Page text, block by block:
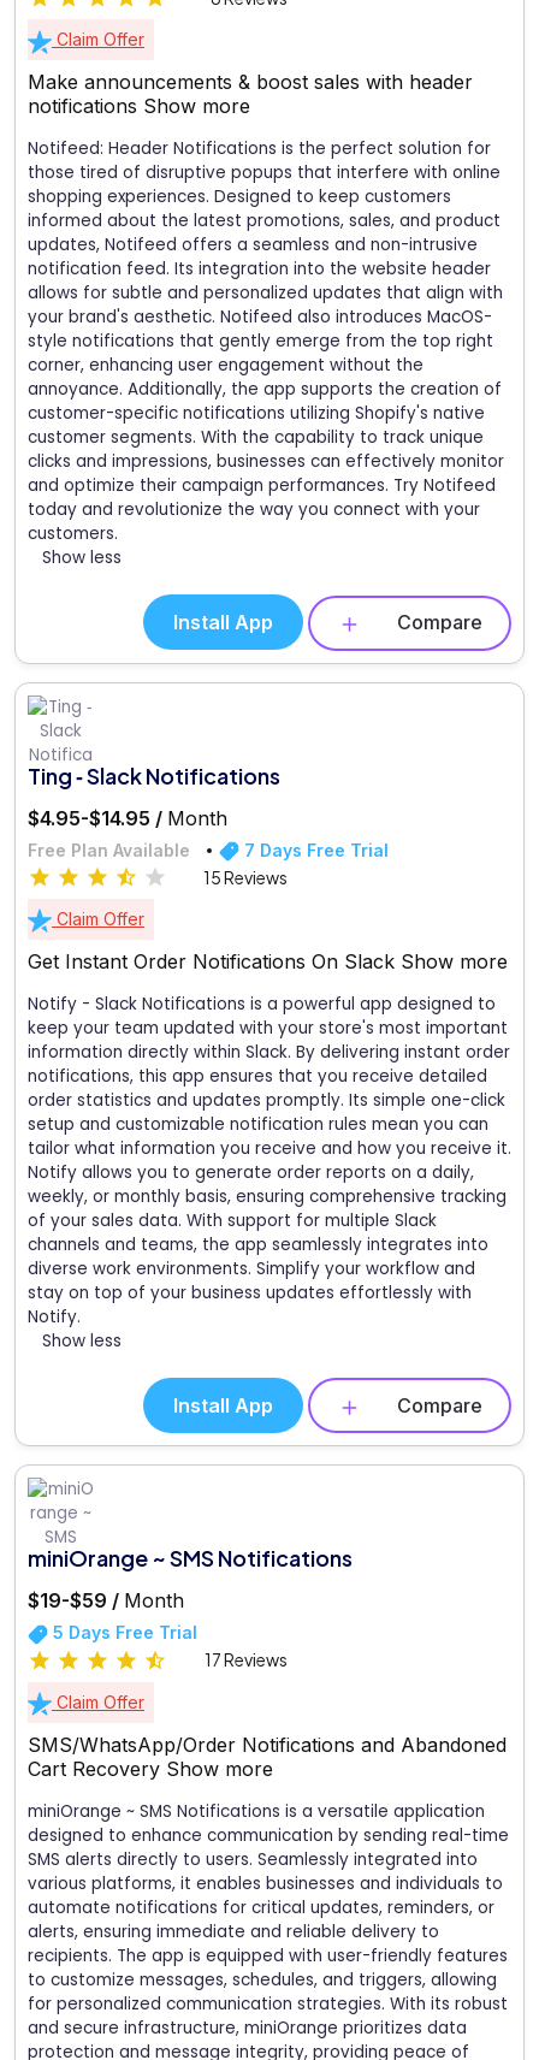
Claim Offer
Make announcements & boost sales with header
notifications Show more
Notifeed: Header Notifications is the perfect solution for
those tired of disruptive popups that interfere with online
shopping experiences. Designed to keep customers
informed about the latest promotions, sales, and product
updates, Notifeed offers a seamless and non-intrusive
notification feed. Its integration into the website header
allows for subtle and personalized updates that align with
your brand's aesthetic. Notifeed also introduces MacOS-
style notifications that gently emerge from the top right
corner, enhancing user engagement without the
annoyance. Additionally, the app supports the creation of
customer-specific notifications utilizing Shopify's native
customer segments. With the capability to track unique
clicks and impressions, businesses can effectively monitor
and optimize their campaign performances. Try Notifeed
today and revolutionize the way you connect with your
customers.
Show less
Install App Compare
Ting ‑ Slack Notifications
$4.95-$14.95 / Month
Free Plan Available 7 Days Free Trial
15 Reviews
Claim Offer
Get Instant Order Notifications On Slack Show more
Notify - Slack Notifications is a powerful app designed to
keep your team updated with your store's most important
information directly within Slack. By delivering instant order
notifications, this app ensures that you receive detailed
order statistics and updates promptly. Its simple one-click
setup and customizable notification rules mean you can
tailor what information you receive and how you receive it.
Notify allows you to generate order reports on a daily,
weekly, or monthly basis, ensuring comprehensive tracking
of your sales data. With support for multiple Slack
channels and teams, the app seamlessly integrates into
diverse work environments. Simplify your workflow and
stay on top of your business updates effortlessly with
Notify.
Show less
Install App Compare
miniOrange ~ SMS Notifications
$19-$59 / Month
5 Days Free Trial
17 Reviews
Claim Offer
SMS/WhatsApp/Order Notifications and Abandoned
Cart Recovery Show more
miniOrange ~ SMS Notifications is a versatile application
designed to enhance communication by sending real-time
SMS alerts directly to users. Seamlessly integrated into
various platforms, it enables businesses and individuals to
automate notifications for critical updates, reminders, or
alerts, ensuring immediate and reliable delivery to
recipients. The app is equipped with user-friendly features
to customize messages, schedules, and triggers, allowing
for personalized communication strategies. With its robust
and secure infrastructure, miniOrange prioritizes data
protection and message integrity, providing peace of